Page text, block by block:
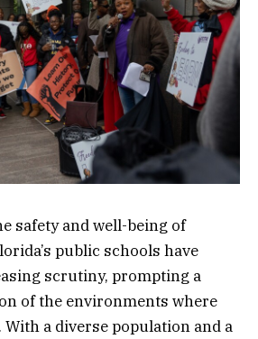
safety and well-being of
public schools have
scrutiny, prompting a
of the environments where
a diverse population and a